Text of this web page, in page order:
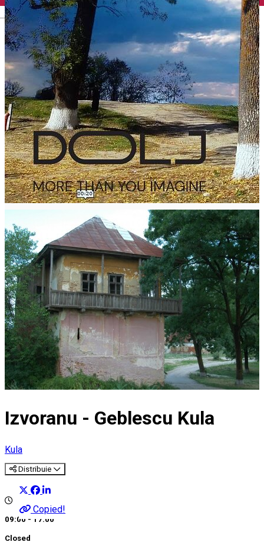
English
Izvoranu - Geblescu Kula
Kula
Distribuie
Copied!
09:00 - 17:00
Closed